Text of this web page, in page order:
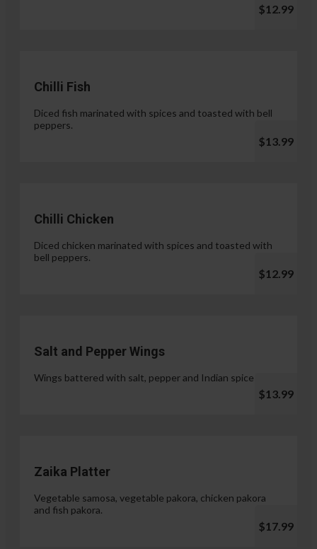
$12.99
Chilli Fish
Diced fish marinated with spices and toasted with bell
peppers.
$13.99
Chilli Chicken
Diced chicken marinated with spices and toasted with
bell peppers.
$12.99
Salt and Pepper Wings
Wings battered with salt, pepper and Indian spices.
$13.99
Zaika Platter
Vegetable samosa, vegetable pakora, chicken pakora
and fish pakora.
$17.99